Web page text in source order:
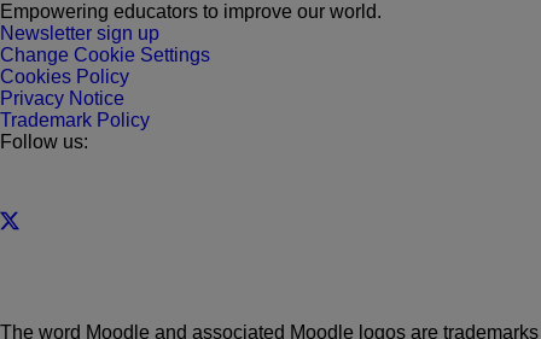
Empowering educators to improve our world.
Newsletter sign up
Change Cookie Settings
Cookies Policy
Privacy Notice
Trademark Policy
Follow us:
The word Moodle and associated Moodle logos are trademarks